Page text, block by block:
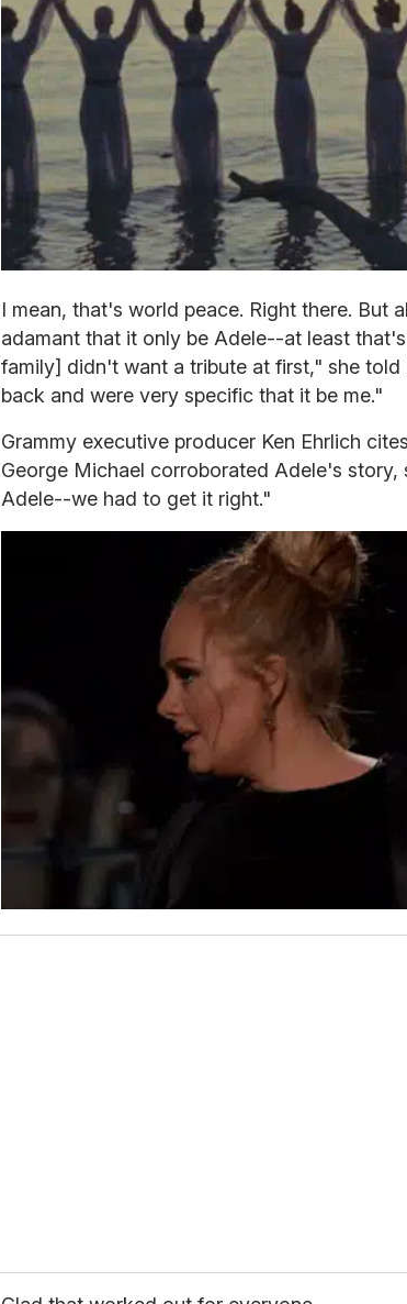
I mean, that's world peace. Right there. But
adamant that it only be Adele--at least
family] didn't want a tribute at first," she
back and were very specific that it be me."
Grammy executive producer Ken Ehrlich
George Michael corroborated Adele's story,
Adele--we had to get it right."